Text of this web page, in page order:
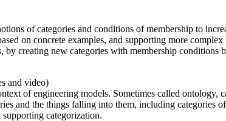
of categories and conditions of membership to
on concrete examples, and supporting more
creating new categories with membership
and video)
of engineering models. Sometimes called
and the things falling into them, including categories
categorization.